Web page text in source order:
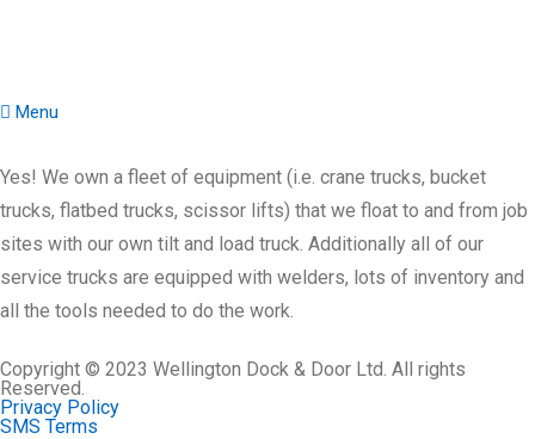
Menu
Yes! We own a fleet of equipment (i.e. crane trucks, bucket
trucks, flatbed trucks, scissor lifts) that we float to and from job
sites with our own tilt and load truck. Additionally all of our
service trucks are equipped with welders, lots of inventory and
all the tools needed to do the work.
Copyright © 2023 Wellington Dock & Door Ltd. All rights
Reserved.
Privacy Policy
SMS Terms